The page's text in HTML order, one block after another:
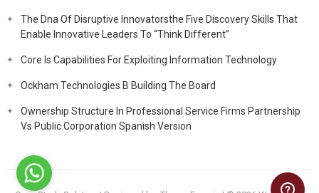
The Dna Of Disruptive Innovatorsthe Five Discovery Skills That
Enable Innovative Leaders To “Think Different”
Core Is Capabilities For Exploiting Information Technology
Ockham Technologies B Building The Board
Ownership Structure In Professional Service Firms Partnership
Vs Public Corporation Spanish Version